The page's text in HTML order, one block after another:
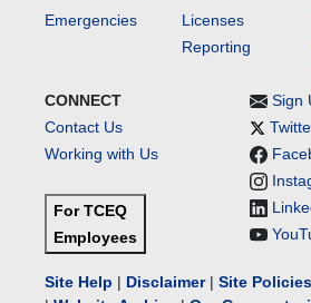
Emergencies
Licenses
Reporting
CONNECT
Contact Us
Working with Us
For TCEQ
Employees
Sign
Site Help | Disclaimer| Site Policies